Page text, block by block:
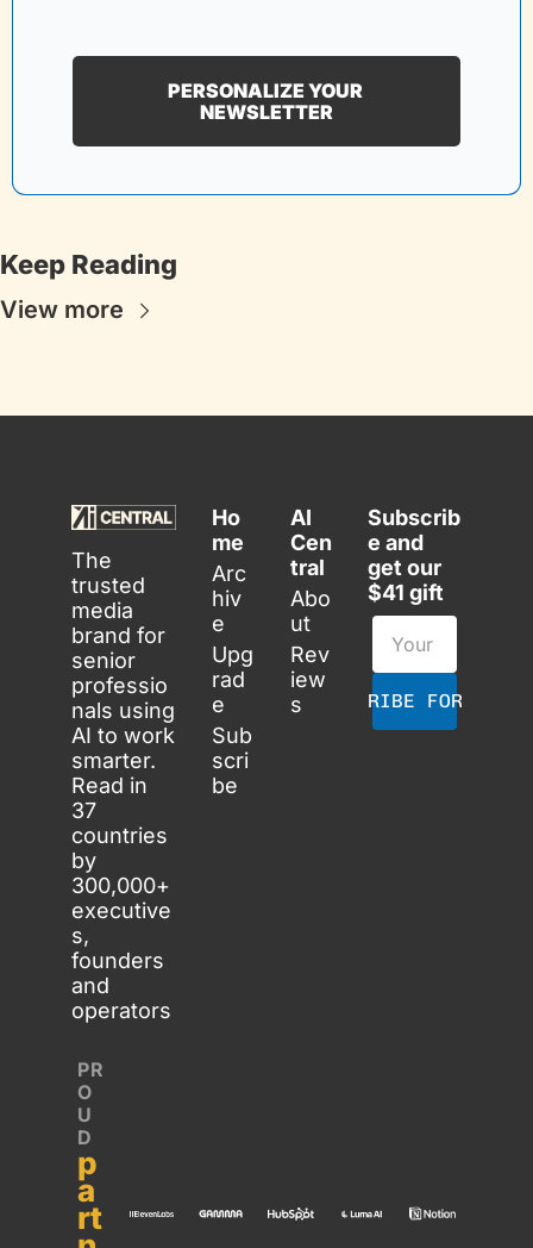
PERSONALIZE YOUR
NEWSLETTER
Keep Reading
View more
The
trusted
media
brand for
senior
professio
nals using
AI to work
smarter.
Read in
37
countries
by
300,000+
executive
s,
founders
and
operators
Ho
me
Arc
hiv
e
Upg
rad
e
Sub
scri
be
AI
Cen
tral
Abo
ut
Rev
iew
s
Subscrib
e and
get our
$41 gift
SUBSCRIBE FOR FREE
PR
O
U
D
p
a
rt